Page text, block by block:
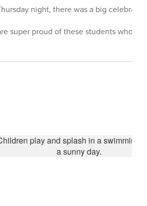
night, there was a big
super proud of these students who